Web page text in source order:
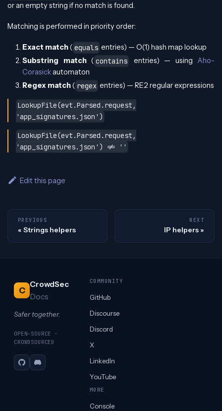
or an empty string if no match is found.
Matching is performed in priority order:
Exact match( equals entries) — O(1) hash map lookup
Substring match( contains entries) — using Aho-
Corasickautomaton
Regex match( regex entries) — RE2 regular expressions
LookupFile(evt.Parsed.request,
'app_signatures.json')
LookupFile(evt.Parsed.request,
'app_signatures.json') != ''
Edit this page
PREVIOUS
Strings helpers
NEXT
IP helpers
C
CrowdSec
Docs
Safer together.
OPEN-SOURCE ·
CROWDSOURCED
GitHubDiscord
COMMUNITY
GitHub
Discourse
Discord
X
LinkedIn
YouTube
MORE
Console